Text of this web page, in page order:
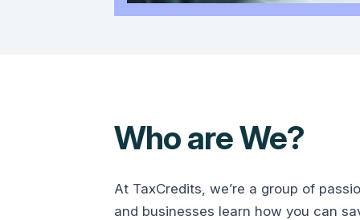
Who are We?
At TaxCredits, we’re a group of
and businesses learn how you can